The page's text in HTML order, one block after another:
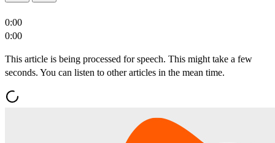
0:00
0:00
This article is being processed for speech. This might take a few
seconds. You can listen to other articles in the mean time.